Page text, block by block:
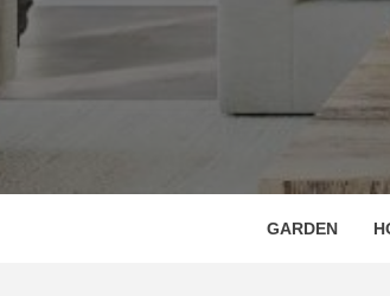
EVERY ONE NEEDS WITH
GARDEN